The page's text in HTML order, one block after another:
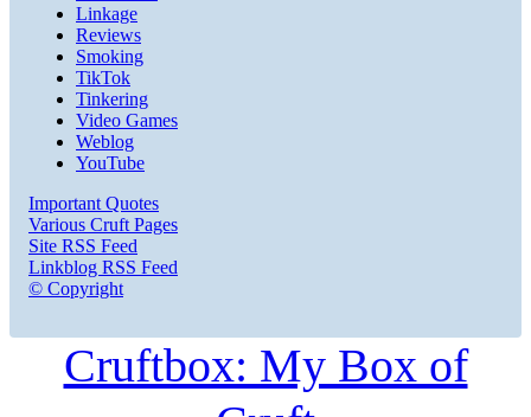
Linkage
Reviews
Smoking
TikTok
Tinkering
Video Games
Weblog
YouTube
Important Quotes
Various Cruft Pages
Site RSS Feed
Linkblog RSS Feed
© Copyright
Cruftbox: My Box of